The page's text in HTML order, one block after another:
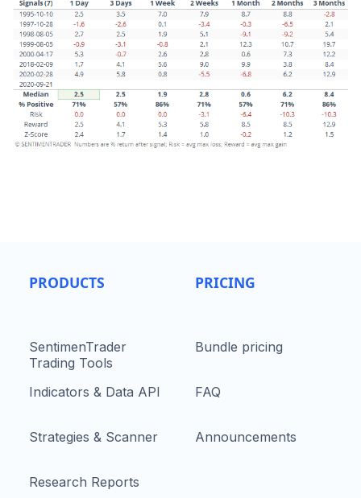
PRODUCTS
SentimenTrader
Trading Tools
Indicators & Data API
Strategies & Scanner
Research Reports
PRICING
Bundle pricing
FAQ
Announcements